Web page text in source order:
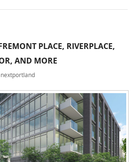
PLACE, RIVERPLACE,
AND MORE
nextportland